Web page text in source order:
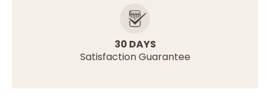
30 DAYS
Satisfaction Guarantee